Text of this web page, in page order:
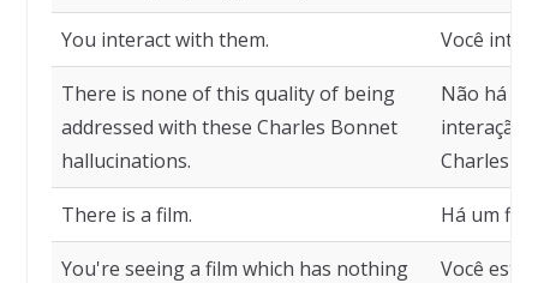
You interact with them. Você
There is none of this quality of being
addressed with these Charles Bonnet
hallucinations.
Não há
interação
Charles
There is a film. Há um
You're seeing a film which has nothing
Você está